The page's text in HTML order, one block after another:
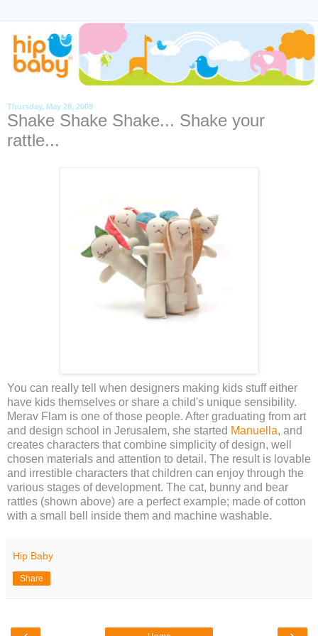
Thursday, May 28, 2009
Shake Shake Shake... Shake your
rattle...
You can really tell when designers making kids stuff either
have kids themselves or share a child's unique sensibility.
Merav Flam is one of those people. After graduating from art
and design school in Jerusalem, she started Manuella, and
creates characters that combine simplicity of design, well
chosen materials and attention to detail. The result is lovable
and irrestible characters that children can enjoy through the
various stages of development. The cat, bunny and bear
rattles (shown above) are a perfect example; made of cotton
with a small bell inside them and machine washable.
Hip Baby
Share